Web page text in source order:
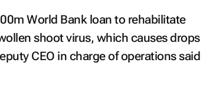
World Bank loan to rehabilitate
shoot virus, which causes drops
CEO in charge of operations said